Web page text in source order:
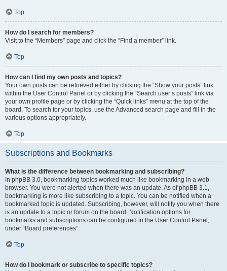
Top
How do I search for members?
Visit to the “Members” page and click the “Find a member” link.
Top
How can I find my own posts and topics?
Your own posts can be retrieved either by clicking the “Show your posts” link
within the User Control Panel or by clicking the “Search user’s posts” link via
your own profile page or by clicking the “Quick links” menu at the top of the
board. To search for your topics, use the Advanced search page and fill in the
various options appropriately.
Top
Subscriptions and Bookmarks
What is the difference between bookmarking and subscribing?
In phpBB 3.0, bookmarking topics worked much like bookmarking in a web
browser. You were not alerted when there was an update. As of phpBB 3.1,
bookmarking is more like subscribing to a topic. You can be notified when a
bookmarked topic is updated. Subscribing, however, will notify you when there
is an update to a topic or forum on the board. Notification options for
bookmarks and subscriptions can be configured in the User Control Panel,
under “Board preferences”.
Top
How do I bookmark or subscribe to specific topics?